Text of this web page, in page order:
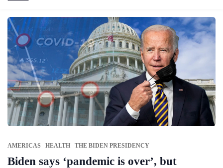
AMERICAS HEALTH THE BIDEN PRESIDENCY
Biden says ‘pandemic is over’, but